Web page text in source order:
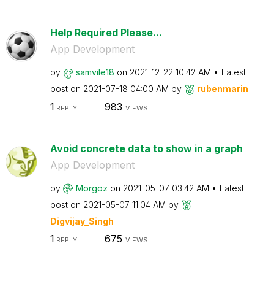
Help Required Please...
App Development
by samvile18 on ‎2021-12-22 10:42 AM
Latest
post on ‎2021-07-18 04:00 AM by rubenmarin
1 REPLY 983 VIEWS
Avoid concrete data to show in a graph
App Development
by Morgoz on ‎2021-05-07 03:42 AM
Latest
post on ‎2021-05-07 11:04 AM by
Digvijay_Singh
1 REPLY 675 VIEWS